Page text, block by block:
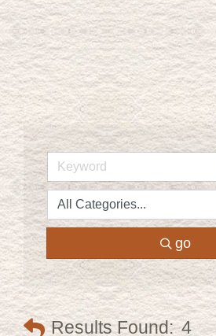
go
Results Found: 4